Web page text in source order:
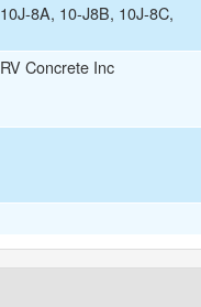
10J-8A, 10-J8B, 10J-8C,
RV Concrete Inc